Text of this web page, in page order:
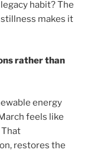
habit? The
makes it
rather than
energy
feels like
restores the